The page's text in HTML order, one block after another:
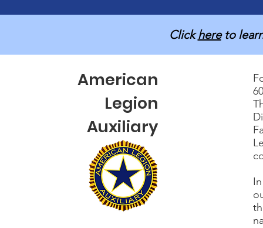
Clickhereto
American
Legion
Auxiliary